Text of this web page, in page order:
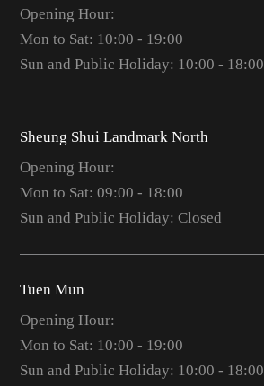
Opening Hour:
Mon to Sat: 10:00 - 19:00
Sun and Public Holiday: 10:00 - 18:00
Sheung Shui Landmark North
Opening Hour:
Mon to Sat: 09:00 - 18:00
Sun and Public Holiday: Closed
Tuen Mun
Opening Hour:
Mon to Sat: 10:00 - 19:00
Sun and Public Holiday: 10:00 - 18:00